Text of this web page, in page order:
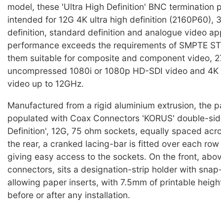
model, these 'Ultra High Definition' BNC termination
intended for 12G 4K ultra high definition (2160P60),
definition, standard definition and analogue video
performance exceeds the requirements of SMPTE
them suitable for composite and component video,
uncompressed 1080i or 1080p HD-SDI video and 4K
video up to 12GHz.
Manufactured from a rigid aluminium extrusion, the
populated with Coax Connectors 'KORUS' double-
Definition', 12G, 75 ohm sockets, equally spaced
the rear, a cranked lacing-bar is fitted over each
giving easy access to the sockets. On the front,
connectors, sits a designation-strip holder with
allowing paper inserts, with 7.5mm of printable
before or after any installation.